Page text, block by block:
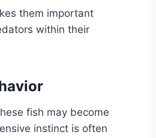
them important
within their
fish may become
instinct is often